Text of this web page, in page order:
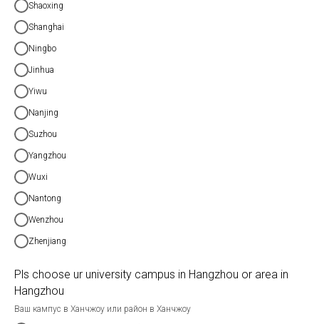
Shaoxing
Shanghai
Ningbo
Jinhua
Yiwu
Nanjing
Suzhou
Yangzhou
Wuxi
Nantong
Wenzhou
Zhenjiang
Pls choose ur university campus in Hangzhou or area in
Hangzhou
Ваш кампус в Ханчжоу или район в Ханчжоу